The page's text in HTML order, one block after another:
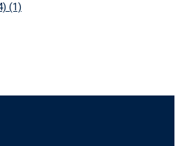
(1)